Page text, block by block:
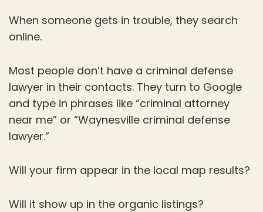
When someone gets in trouble, they search
online.
Most people don’t have a criminal defense
lawyer in their contacts. They turn to Google
and type in phrases like “criminal attorney
near me” or “Waynesville criminal defense
lawyer.”
Will your firm appear in the local map results?
Will it show up in the organic listings?